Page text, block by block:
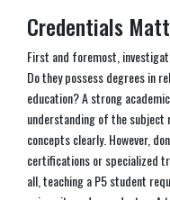
Credentials
First and foremost,
Do they possess degrees in
education? A strong
understanding of the subject
concepts clearly. However,
certifications or specialized
all, teaching a P5 student